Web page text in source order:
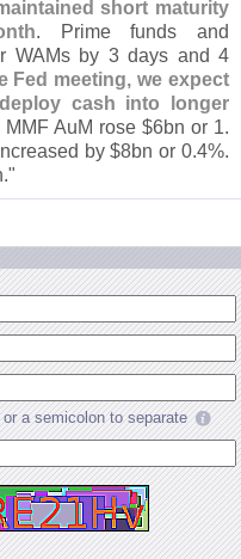
short maturity
. Prime funds and
WAMs by 3 days and 4
Fed meeting, we expect
cash into longer
MMF AuM rose $6bn or 1.
by $8bn or 0.4%.
a semicolon to separate